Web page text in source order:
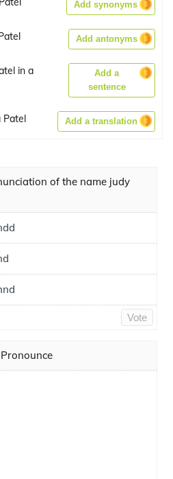
Add synonyms
Add antonyms
in a
Add a
sentence
Patel Add a translation
of the name judy
Vote